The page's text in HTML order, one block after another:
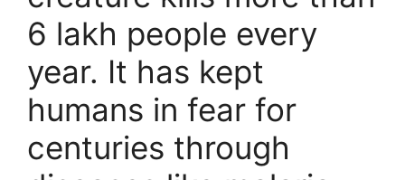
6 lakh people every
year. It has kept
humans in fear for
centuries through